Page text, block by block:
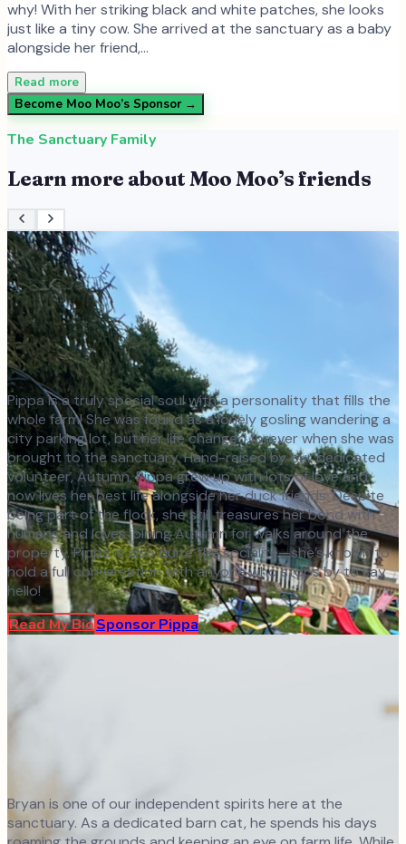
why! With her striking black and white patches, she looks
just like a tiny cow. She arrived at the sanctuary as a baby
alongside her friend,…
Read more
Become Moo Moo’s Sponsor →
The Sanctuary Family
Learn more aboutMoo Moo’s friends
Pippa is a truly special soul with a personality that fills the
whole farm! She was found as a lonely gosling wandering a
city parking lot, but her life changed forever when she was
brought to the sanctuary. Hand-raised by our dedicated
volunteer, Autumn, Pippa grew up with lots of love and
now lives her best life alongside her duck friends. Despite
being part of the flock, she still treasures her bond with
humans and loves joining Autumn for walks around the
property. Pippa is also quite the socialite—she’s known to
hold a full conversation with anyone who stops by to say
hello!
Read My BioSponsor Pippa
Bryan is one of our independent spirits here at the
sanctuary. As a dedicated barn cat, he spends his days